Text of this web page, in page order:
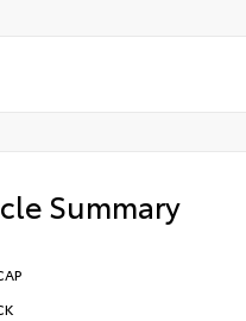
Summary